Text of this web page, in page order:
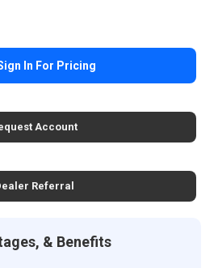
In For Pricing
Account
Referral
& Benefits